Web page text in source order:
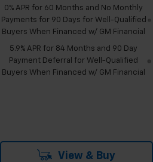
0% APR for 60 Months and No Monthly
Payments for 90 Days for Well-Qualified
Buyers When Financed w/ GM Financial
5.9% APR for 84 Months and 90 Day
Payment Deferral for Well-Qualified
Buyers When Financed w/ GM Financial
View & Buy